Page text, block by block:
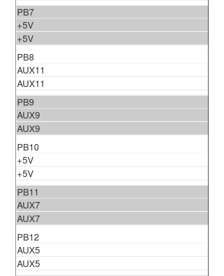
PB7
+5V
+5V
PB8
AUX11
AUX11
PB9
AUX9
AUX9
PB10
+5V
+5V
PB11
AUX7
AUX7
PB12
AUX5
AUX5